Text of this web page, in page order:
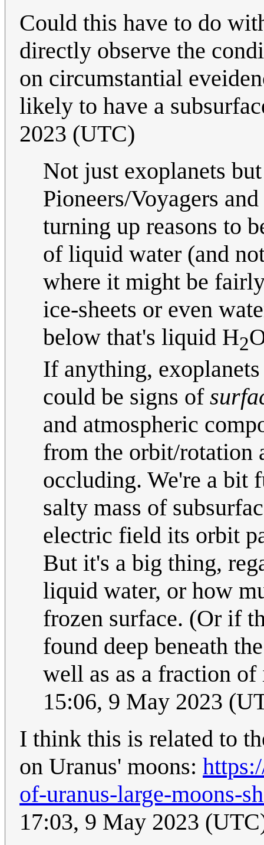
Could this have to do
directly observe the
on circumstantial
likely to have a
2023 (UTC)
Not just exoplanets
Pioneers/Voyagers
turning up reasons to
of liquid water (and
where it might be
ice-sheets or even
below that's liquid H2
If anything,
could be signs of
and atmospheric
from the orbit/rotation
occluding. We're a bit
salty mass of
electric field its orbit
But it's a big thing,
liquid water, or how
frozen surface. (Or if
found deep beneath
well as as a fraction
15:06, 9 May 2023
I think this is related to
on Uranus' moons:
of-uranus-large-moons-
17:03, 9 May 2023